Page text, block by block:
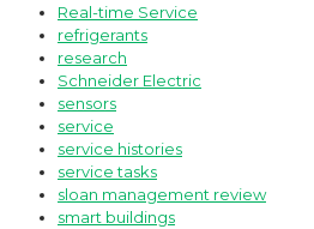
Real-time Service
refrigerants
research
Schneider Electric
sensors
service
service histories
service tasks
sloan management review
smart buildings